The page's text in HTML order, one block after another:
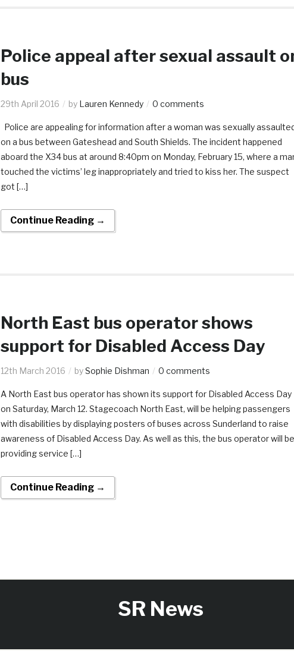
Police appeal after sexual assault
bus
29th April 2016 by Lauren Kennedy 0 comments
Police are appealing for information after a woman was sexually
on a bus between Gateshead and South Shields. The incident happened
aboard the X34 bus at around 8:40pm on Monday, February 15, where a
touched the victims’ leg inappropriately and tried to kiss her. The suspect
got […]
Continue Reading →
North East bus operator shows
support for Disabled Access Day
12th March 2016 bySophie Dishman 0 comments
A North East bus operator has shown its support for Disabled Access Day
on Saturday, March 12. Stagecoach North East, will be helping passengers
with disabilities by displaying posters of buses across Sunderland to raise
awareness of Disabled Access Day. As well as this, the bus operator will be
providing service […]
Continue Reading →
SR News